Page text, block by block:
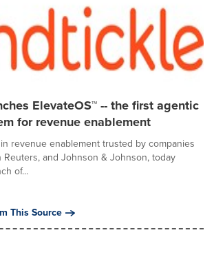
ElevateOS™ -- the first agentic
for revenue enablement
revenue enablement trusted by companies
Reuters, and Johnson & Johnson, today
of...
This Source